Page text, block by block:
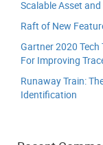
Scalable Asset
Raft of New
Gartner 2020 Tech
For Improving
Runaway Train:
Identification